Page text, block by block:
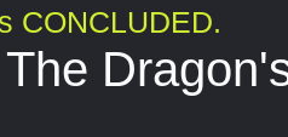
CONCLUDED.